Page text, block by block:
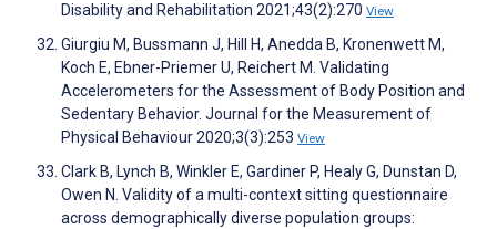
Disability and Rehabilitation 2021;43(2):270 View
Giurgiu M, Bussmann J, Hill H, Anedda B, Kronenwett M,
Koch E, Ebner-Priemer U, Reichert M. Validating
Accelerometers for the Assessment of Body Position and
Sedentary Behavior. Journal for the Measurement of
Physical Behaviour 2020;3(3):253 View
Clark B, Lynch B, Winkler E, Gardiner P, Healy G, Dunstan D,
Owen N. Validity of a multi-context sitting questionnaire
across demographically diverse population groups: